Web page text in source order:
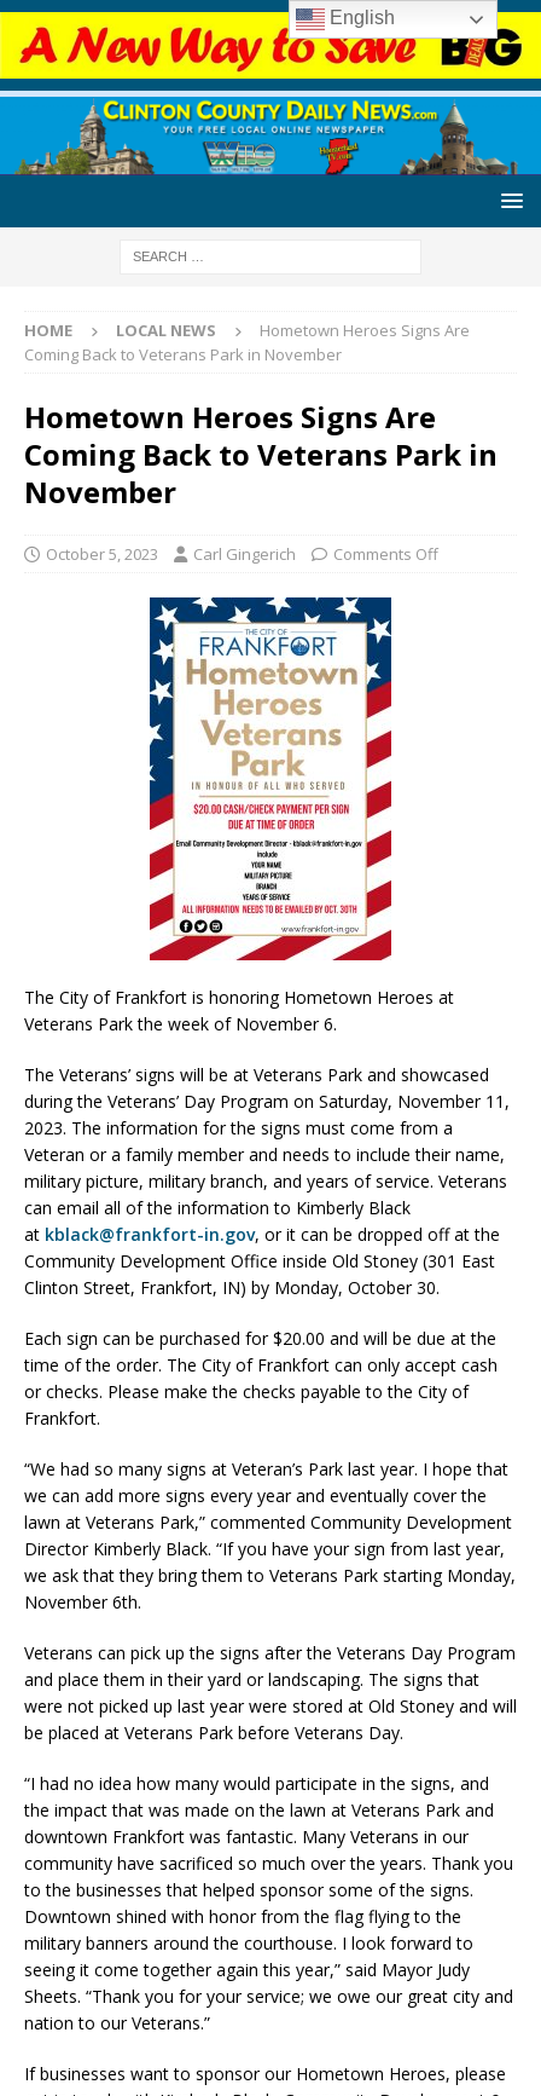
HOME LOCAL NEWS
Hometown Heroes Signs Are
Coming Back to Veterans Park in November
Hometown Heroes Signs Are
Coming Back to Veterans Park in
November
October 5, 2023 Carl Gingerich Comments Off
The City of Frankfort is honoring Hometown Heroes at
Veterans Park the week of November 6.
The Veterans’ signs will be at Veterans Park and showcased
during the Veterans’ Day Program on Saturday, November 11,
2023. The information for the signs must come from a
Veteran or a family member and needs to include their name,
military picture, military branch, and years of service. Veterans
can email all of the information to Kimberly Black
at kblack@frankfort-in.gov, or it can be dropped off at the
Community Development Office inside Old Stoney (301 East
Clinton Street, Frankfort, IN) by Monday, October 30.
Each sign can be purchased for $20.00 and will be due at the
time of the order. The City of Frankfort can only accept cash
or checks. Please make the checks payable to the City of
Frankfort.
“We had so many signs at Veteran’s Park last year. I hope that
we can add more signs every year and eventually cover the
lawn at Veterans Park,” commented Community Development
Director Kimberly Black. “If you have your sign from last year,
we ask that they bring them to Veterans Park starting Monday,
November 6th.
Veterans can pick up the signs after the Veterans Day Program
and place them in their yard or landscaping. The signs that
were not picked up last year were stored at Old Stoney and will
be placed at Veterans Park before Veterans Day.
“I had no idea how many would participate in the signs, and
the impact that was made on the lawn at Veterans Park and
downtown Frankfort was fantastic. Many Veterans in our
community have sacrificed so much over the years. Thank you
to the businesses that helped sponsor some of the signs.
Downtown shined with honor from the flag flying to the
military banners around the courthouse. I look forward to
seeing it come together again this year,” said Mayor Judy
Sheets. “Thank you for your service; we owe our great city and
nation to our Veterans.”
If businesses want to sponsor our Hometown Heroes, please
English